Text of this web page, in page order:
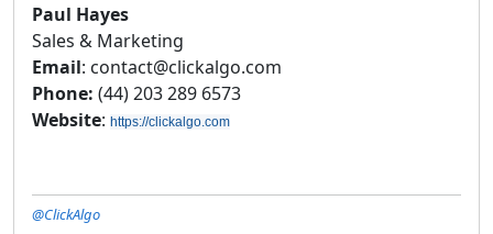
Paul Hayes
Sales & Marketing
Email: contact@clickalgo.com
Phone: (44) 203 289 6573
Website: https://clickalgo.com
@ClickAlgo